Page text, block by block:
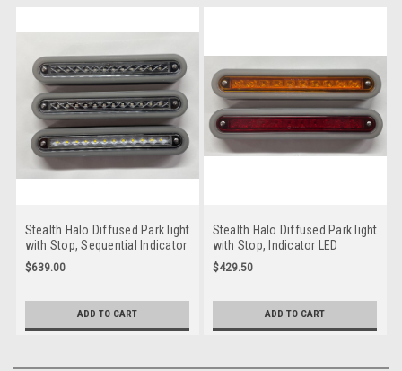
Stealth Halo Diffused Park light
with Stop, Sequential Indicator
& Reverse LED Taillight. 12 volt
System. Twin Pack Clear Lens,
Stealth Halo Surround.
HG235CASRW-2. Slim Line ADR
$639.00
ADD TO CART
Stealth Halo Diffused Park light
with Stop, Indicator LED
Taillight. 12 volt System. Twin
Pack Coloured Lens, Amber,
Surround. HG235AR/2. Slim
Line ADR Approved LED
$429.50
ADD TO CART